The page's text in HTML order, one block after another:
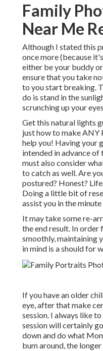
Family
Near Me
Although I stated this
once more (because
either be your buddy
ensure that you take
to you start breaking.
do is stand in the
scrunching up your
Get this natural lights
just how to make
help you! Having your
intended in advance
must also consider
to catch as well. Are
postured? Honest?
Doing a little bit of
assist you in the
It may take some re-
the end result. In order
smoothly, maintaining
in mind is a should for
If you have an older
eye, after that make
session. I always like
session will certainly
down and do what
bum around, the